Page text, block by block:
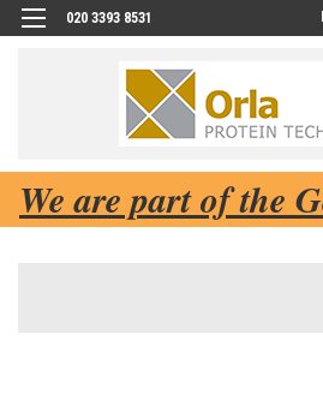
020 3393 8531
We are part of the